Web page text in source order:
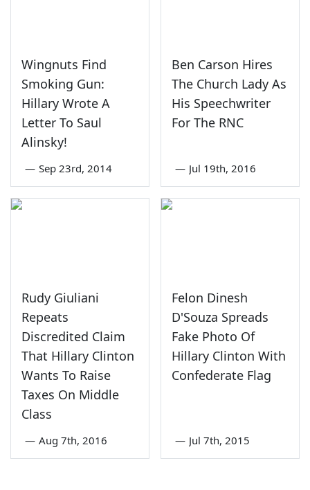
Wingnuts Find
Smoking Gun:
Hillary Wrote A
Letter To Saul
Alinsky!
— Sep 23rd, 2014
Ben Carson Hires
The Church Lady As
His Speechwriter
For The RNC
— Jul 19th, 2016
Rudy Giuliani
Repeats
Discredited Claim
That Hillary Clinton
Wants To Raise
Taxes On Middle
Class
— Aug 7th, 2016
Felon Dinesh
D'Souza Spreads
Fake Photo Of
Hillary Clinton With
Confederate Flag
— Jul 7th, 2015